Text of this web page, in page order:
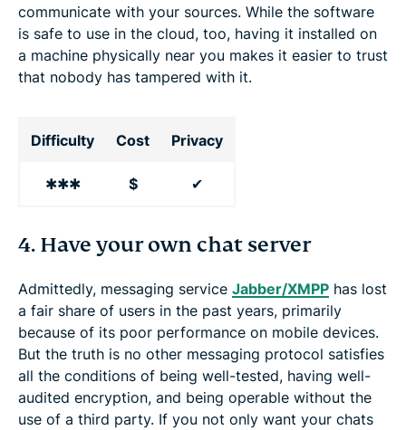
communicate with your sources. While the software
is safe to use in the cloud, too, having it installed on
a machine physically near you makes it easier to trust
that nobody has tampered with it.
Difficulty Cost Privacy
✱✱✱ $ ✔
4. Have your own chat server
Admittedly, messaging service Jabber/XMPP has lost
a fair share of users in the past years, primarily
because of its poor performance on mobile devices.
But the truth is no other messaging protocol satisfies
all the conditions of being well-tested, having well-
audited encryption, and being operable without the
use of a third party. If you not only want your chats